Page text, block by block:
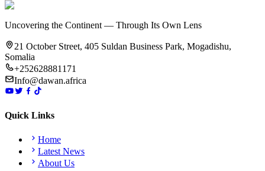
Uncovering the Continent — Through Its Own Lens
21 October Street, 405 Suldan Business Park, Mogadishu,
Somalia
+252628881171
Info@dawan.africa
Quick Links
Home
Latest News
About Us